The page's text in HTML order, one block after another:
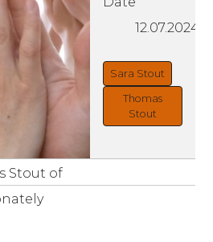
Stout of
12.07.2024
Sara Stout
Thomas
Stout